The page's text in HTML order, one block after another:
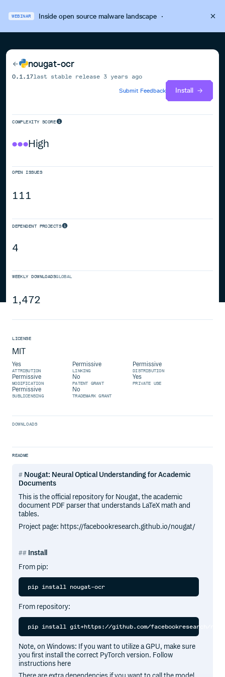
WEBINAR Inside open source malware landscape·
nougat-ocr
0.1.17last stable release3 years ago
Submit Feedback
Install
COMPLEXITY SCORE
High
OPEN ISSUES
111
DEPENDENT PROJECTS
4
WEEKLY DOWNLOADSGLOBAL
1,472
LICENSE
MIT
Yes
ATTRIBUTION
Permissive
LINKING
Permissive
DISTRIBUTION
Permissive
MODIFICATION
No
PATENT GRANT
Yes
PRIVATE USE
Permissive
SUBLICENSING
No
TRADEMARK GRANT
DOWNLOADS
README
Nougat: Neural Optical Understanding for Academic
Documents
This is the official repository for Nougat, the academic
document PDF parser that understands LaTeX math and
tables.
Project page: https://facebookresearch.github.io/nougat/
Install
From pip:
From repository:
Note, on Windows: If you want to utilize a GPU, make sure
you first install the correct PyTorch version. Follow
instructions here